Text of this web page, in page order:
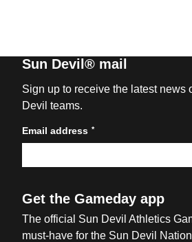
Sun Devil® mail
Sign up to receive the latest news
Devil teams.
Email address *
Get the Gameday app
The official Sun Devil Athletics
must-have for the Sun Devil